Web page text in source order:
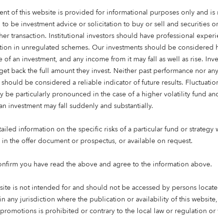
of this website is provided for informational purposes only and is
be investment advice or solicitation to buy or sell and securities
transaction. Institutional investors should have professional
in unregulated schemes. Our investments should be considered
of an investment, and any income from it may fall as well as rise.
back the full amount they invest. Neither past performance nor any
should be considered a reliable indicator of future results.
be particularly pronounced in the case of a higher volatility fund
investment may fall suddenly and substantially.
information on the specific risks of a particular fund or strategy
in the offer document or prospectus, or available on request.
you have read the above and agree to the information above.
is not intended for and should not be accessed by persons
any jurisdiction where the publication or availability of this
is prohibited or contrary to the local law or regulation or
network. To achieve this, they are building a new,
is crucial for fibre infrastructure businesses to grow and